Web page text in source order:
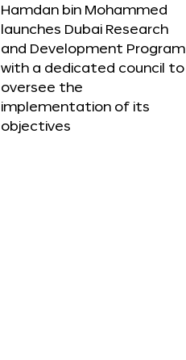
Hamdan bin Mohammed
launches Dubai Research
and Development Program
with a dedicated council to
oversee the
implementation of its
objectives